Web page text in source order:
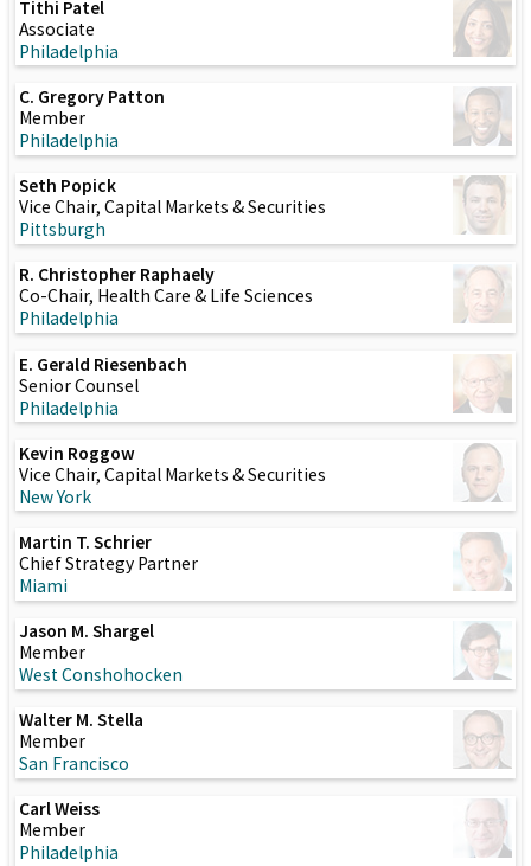
Tithi Patel
Associate
Philadelphia
C. Gregory Patton
Member
Philadelphia
Seth Popick
Vice Chair, Capital Markets & Securities
Pittsburgh
R. Christopher Raphaely
Co-Chair, Health Care & Life Sciences
Philadelphia
E. Gerald Riesenbach
Senior Counsel
Philadelphia
Kevin Roggow
Vice Chair, Capital Markets & Securities
New York
Martin T. Schrier
Chief Strategy Partner
Miami
Jason M. Shargel
Member
West Conshohocken
Walter M. Stella
Member
San Francisco
Carl Weiss
Member
Philadelphia